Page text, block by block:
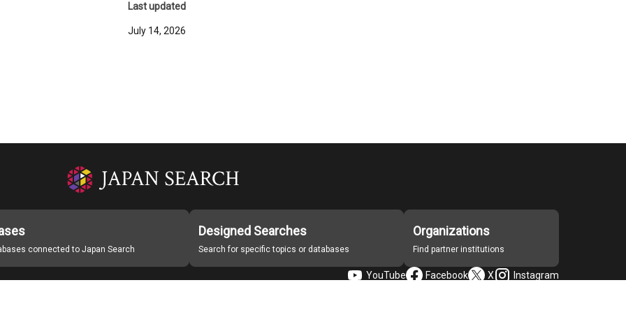
Last updated
July 14, 2026
connected to Japan Search
Designed Searches
Search for specific topics or databases
Organizations
Find partner institutions
YouTube Facebook X Instagram